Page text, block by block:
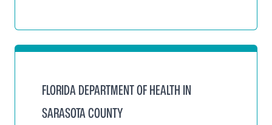
FLORIDA DEPARTMENT OF HEALTH IN
SARASOTA COUNTY